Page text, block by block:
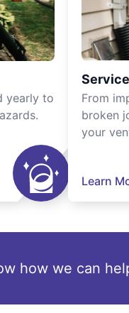
yearly to
From
broken
your
Learn
how we can